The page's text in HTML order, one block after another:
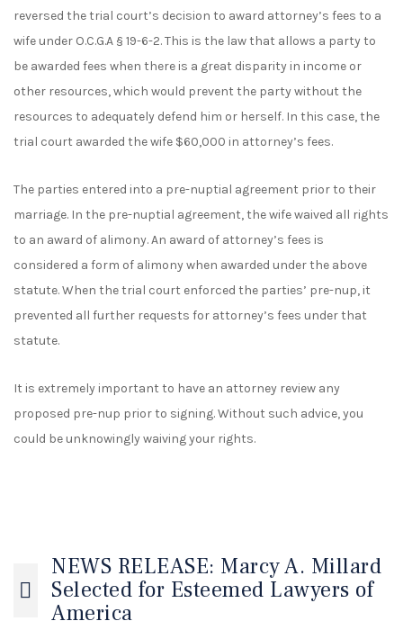
reversed the trial court’s decision to award attorney’s fees to a
wife under O.C.G.A § 19-6-2. This is the law that allows a party to
be awarded fees when there is a great disparity in income or
other resources, which would prevent the party without the
resources to adequately defend him or herself. In this case, the
trial court awarded the wife $60,000 in attorney’s fees.
The parties entered into a pre-nuptial agreement prior to their
marriage. In the pre-nuptial agreement, the wife waived all rights
to an award of alimony. An award of attorney’s fees is
considered a form of alimony when awarded under the above
statute. When the trial court enforced the parties’ pre-nup, it
prevented all further requests for attorney’s fees under that
statute.
It is extremely important to have an attorney review any
proposed pre-nup prior to signing. Without such advice, you
could be unknowingly waiving your rights.
NEWS RELEASE: Marcy A. Millard
Selected for Esteemed Lawyers of
America